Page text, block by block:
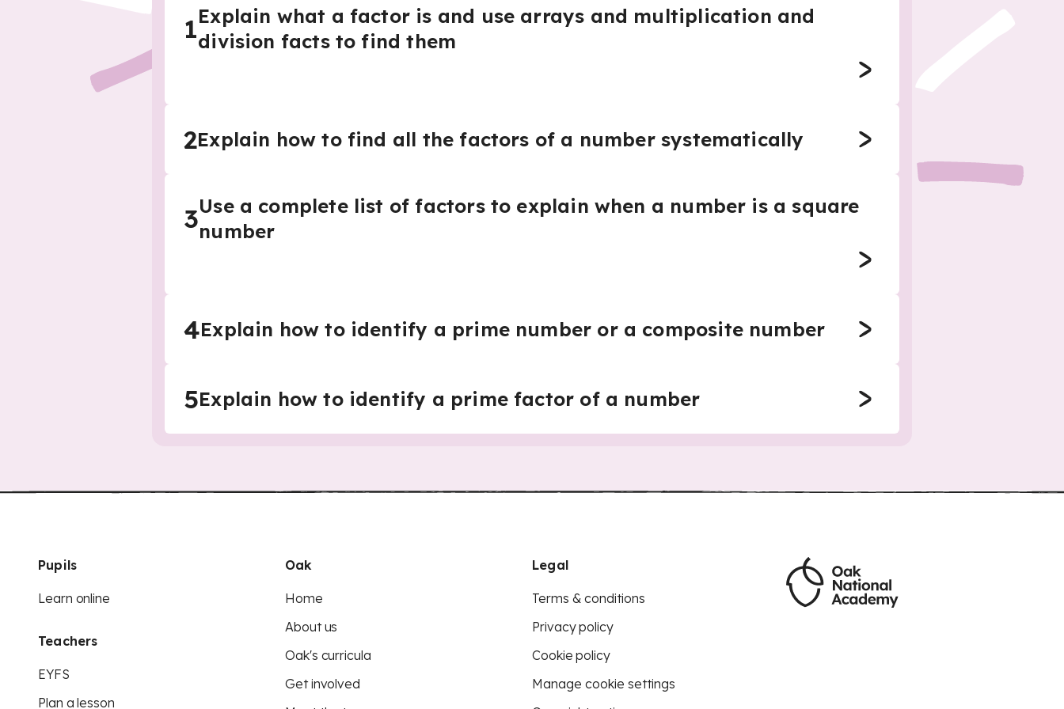
1Explain what a factor is and use arrays and multiplication and
division facts to find them
2Explain how to find all the factors of a number systematically
3Use a complete list of factors to explain when a number is a square
number
4Explain how to identify a prime number or a composite number
5Explain how to identify a prime factor of a number
Pupils
Learn online
Teachers
EYFS
Plan a lesson
Oak
Home
About us
Oak's curricula
Get involved
Legal
Terms & conditions
Privacy policy
Cookie policy
Manage cookie settings